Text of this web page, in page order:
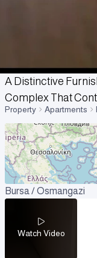
A Distinctive
Complex That
Property Apartments
Bursa / Osmangazi
Watch Video